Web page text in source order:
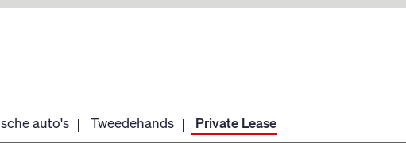
auto's Tweedehands Private Lease